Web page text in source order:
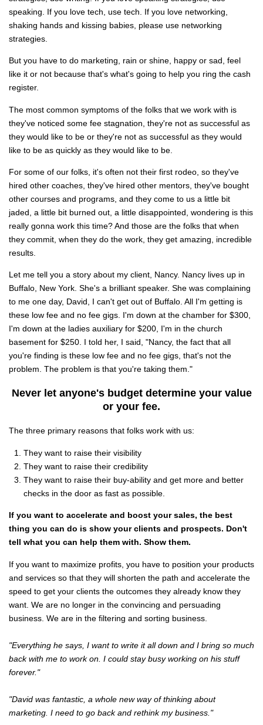
speaking. If you love tech, use tech. If you love networking,
shaking hands and kissing babies, please use networking
strategies.
But you have to do marketing, rain or shine, happy or sad, feel
like it or not because that's what's going to help you ring the cash
register.
The most common symptoms of the folks that we work with is
they've noticed some fee stagnation, they're not as successful as
they would like to be or they're not as successful as they would
like to be as quickly as they would like to be.
For some of our folks, it's often not their first rodeo, so they've
hired other coaches, they've hired other mentors, they've bought
other courses and programs, and they come to us a little bit
jaded, a little bit burned out, a little disappointed, wondering is this
really gonna work this time? And those are the folks that when
they commit, when they do the work, they get amazing, incredible
results.
Let me tell you a story about my client, Nancy. Nancy lives up in
Buffalo, New York. She's a brilliant speaker. She was complaining
to me one day, David, I can't get out of Buffalo. All I'm getting is
these low fee and no fee gigs. I'm down at the chamber for $300,
I'm down at the ladies auxiliary for $200, I'm in the church
basement for $250. I told her, I said, "Nancy, the fact that all
you're finding is these low fee and no fee gigs, that's not the
problem. The problem is that you're taking them."
Never let anyone's budget determine your value
or your fee.
The three primary reasons that folks work with us:
They want to raise their visibility
They want to raise their credibility
They want to raise their buy-ability and get more and better
checks in the door as fast as possible.
If you want to accelerate and boost your sales, the best
thing you can do is show your clients and prospects. Don't
tell what you can help them with. Show them.
If you want to maximize profits, you have to position your products
and services so that they will shorten the path and accelerate the
speed to get your clients the outcomes they already know they
want. We are no longer in the convincing and persuading
business. We are in the filtering and sorting business.
"Everything he says, I want to write it all down and I bring so much
back with me to work on. I could stay busy working on his stuff
forever."
"David was fantastic, a whole new way of thinking about
marketing. I need to go back and rethink my business."